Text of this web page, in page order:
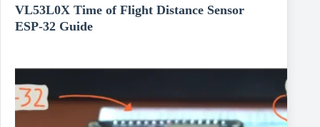
VL53L0X Time of Flight Distance Sensor
ESP-32 Guide